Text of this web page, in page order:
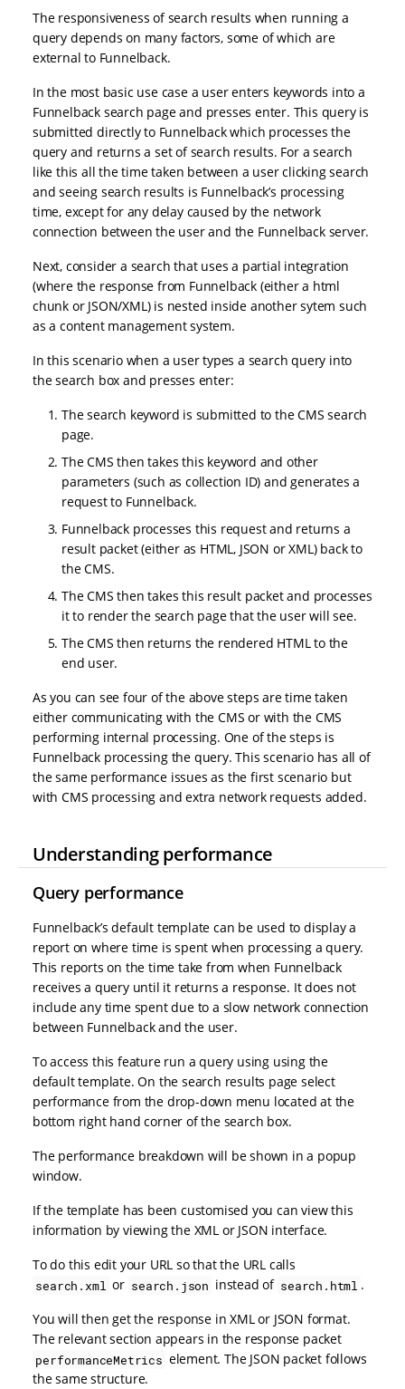
The responsiveness of search results when running a
query depends on many factors, some of which are
external to Funnelback.
In the most basic use case a user enters keywords into a
Funnelback search page and presses enter. This query is
submitted directly to Funnelback which processes the
query and returns a set of search results. For a search
like this all the time taken between a user clicking search
and seeing search results is Funnelback’s processing
time, except for any delay caused by the network
connection between the user and the Funnelback server.
Next, consider a search that uses a partial integration
(where the response from Funnelback (either a html
chunk or JSON/XML) is nested inside another sytem such
as a content management system.
In this scenario when a user types a search query into
the search box and presses enter:
The search keyword is submitted to the CMS search
page.
The CMS then takes this keyword and other
parameters (such as collection ID) and generates a
request to Funnelback.
Funnelback processes this request and returns a
result packet (either as HTML, JSON or XML) back to
the CMS.
The CMS then takes this result packet and processes
it to render the search page that the user will see.
The CMS then returns the rendered HTML to the
end user.
As you can see four of the above steps are time taken
either communicating with the CMS or with the CMS
performing internal processing. One of the steps is
Funnelback processing the query. This scenario has all of
the same performance issues as the first scenario but
with CMS processing and extra network requests added.
Understanding performance
Query performance
Funnelback’s default template can be used to display a
report on where time is spent when processing a query.
This reports on the time take from when Funnelback
receives a query until it returns a response. It does not
include any time spent due to a slow network connection
between Funnelback and the user.
To access this feature run a query using using the
default template. On the search results page select
performance from the drop-down menu located at the
bottom right hand corner of the search box.
The performance breakdown will be shown in a popup
window.
If the template has been customised you can view this
information by viewing the XML or JSON interface.
To do this edit your URL so that the URL calls
search.xml or search.json instead of search.html .
You will then get the response in XML or JSON format.
The relevant section appears in the response packet
performanceMetrics element. The JSON packet follows
the same structure.